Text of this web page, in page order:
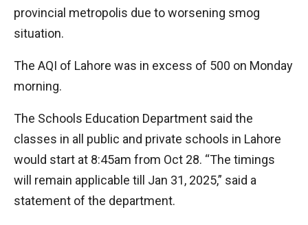
provincial metropolis due to worsening smog
situation.
The AQI of Lahore was in excess of 500 on Monday
morning.
The Schools Education Department said the
classes in all public and private schools in Lahore
would start at 8:45am from Oct 28. “The timings
will remain applicable till Jan 31, 2025,” said a
statement of the department.